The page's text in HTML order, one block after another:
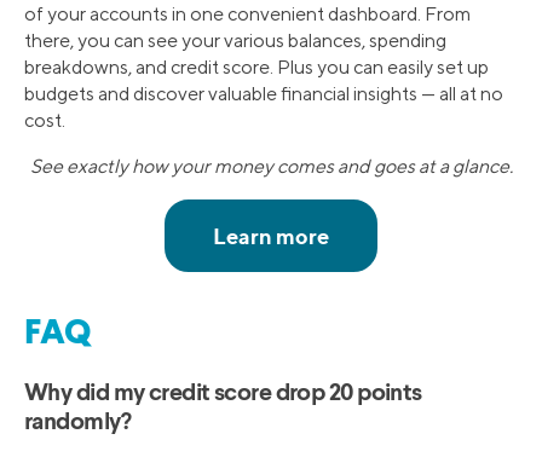
of your accounts in one convenient dashboard. From
there, you can see your various balances, spending
breakdowns, and credit score. Plus you can easily set up
budgets and discover valuable financial insights — all at no
cost.
See exactly how your money comes and goes at a glance.
FAQ
Why did my credit score drop 20 points
randomly?